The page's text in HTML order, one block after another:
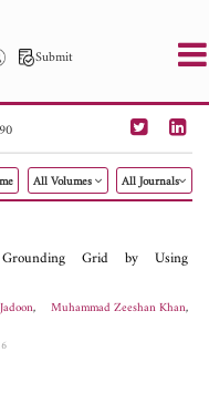
Submit
PIER M
PIER Letters
Author
All Volumes All Journals
Grounding Grid by Using
, Muhammad Zeeshan Khan,